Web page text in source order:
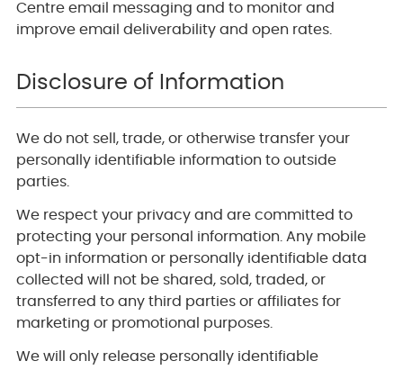
Centre email messaging and to monitor and
improve email deliverability and open rates.
Disclosure of Information
We do not sell, trade, or otherwise transfer your
personally identifiable information to outside
parties.
We respect your privacy and are committed to
protecting your personal information. Any mobile
opt-in information or personally identifiable data
collected will not be shared, sold, traded, or
transferred to any third parties or affiliates for
marketing or promotional purposes.
We will only release personally identifiable